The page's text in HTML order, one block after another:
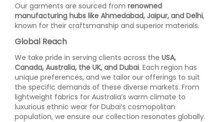
Our garments are sourced from renowned
manufacturing hubs like Ahmedabad, Jaipur, and Delhi,
known for their craftsmanship and superior materials.
Global Reach
We take pride in serving clients across the USA,
Canada, Australia, the UK, and Dubai. Each region has
unique preferences, and we tailor our offerings to suit
the specific demands of these diverse markets. From
lightweight fabrics for Australia’s warm climate to
luxurious ethnic wear for Dubai’s cosmopolitan
population, we ensure our collection resonates globally.